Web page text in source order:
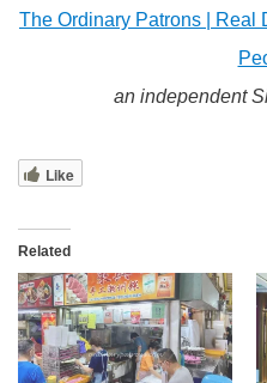
The Ordinary Patrons | Real
an independent
Like
Related